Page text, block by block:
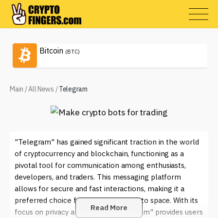
Bitcoin (BTC)
Main /All News /Telegram
"Telegram" has gained significant traction in the world
of cryptocurrency and blockchain, functioning as a
pivotal tool for communication among enthusiasts,
developers, and traders. This messaging platform
allows for secure and fast interactions, making it a
preferred choice for many in the crypto space. With its
focus on privacy and security, "Telegram" provides users
Read More